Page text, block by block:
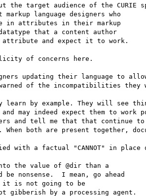
the target audience of the CURIE
language designers who
in attributes in their markup
that a content author
attribute and expect it to work.
of concerns here.
updating their language to
warned of the incompatibilities they
learn by example. They will see
may indeed expect them to
and tell me that that
When both are present together,
with a factual "CANNOT" in place
the value of @dir than a
nonsense.  I mean, go ahead
it is not going to be
gibberish by a processing agent.